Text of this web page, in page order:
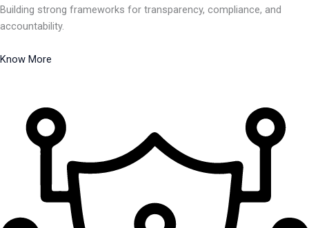
Building strong frameworks for transparency, compliance, and
accountability.
Know More